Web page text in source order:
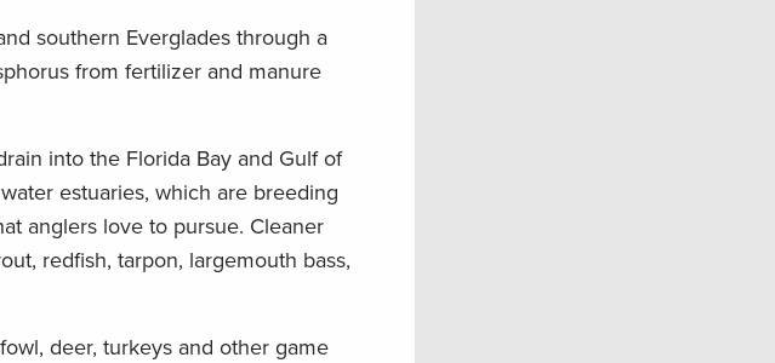
southern Everglades through a
from fertilizer and manure
into the Florida Bay and Gulf of
estuaries, which are breeding
anglers love to pursue. Cleaner
redfish, tarpon, largemouth bass,
deer, turkeys and other game